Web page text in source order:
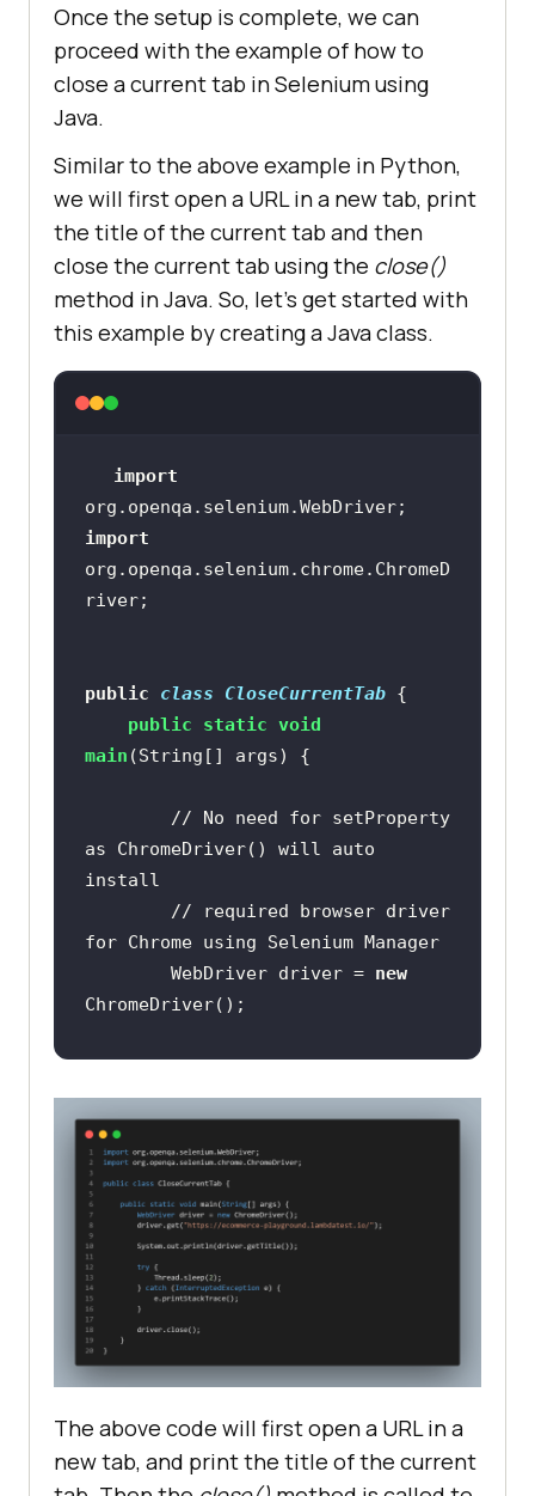
Once the setup is complete, we can
proceed with the example of how to
close a current tab in Selenium using
Java.
Similar to the above example in Python,
we will first open a URL in a new tab, print
the title of the current tab and then
close the current tab using the close()
method in Java. So, let’s get started with
this example by creating a Java class.
import
import
org.openqa.selenium.chrome.ChromeD
public class CloseCurrentTab
public
static void
main (String[] args)
// No need for setProperty
as ChromeDriver() will auto
install
// required browser driver
for Chrome using Selenium Manager
        WebDriver driver =
new
// Open the
"https://ecommerce-
playground.lambdatest.io/" web
page on the browser
driver.get("https://ecommerce-
playground.lambdatest.io/"
current tab
());
The above code will first open a URL in a
new tab, and print the title of the current